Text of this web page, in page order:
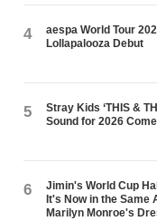
4
aespa World Tour
Lollapalooza Debut
5
Stray Kids ‘THIS &
Sound for 2026
6
Jimin's World Cup
It's Now in the
Marilyn Monroe's